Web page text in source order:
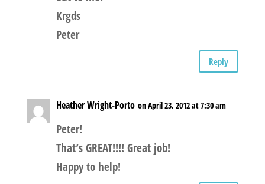
Krgds
Peter
Reply
Heather Wright-Porto on April 23, 2012 at 7:30 am
Peter!
That’s GREAT!!!! Great job!
Happy to help!